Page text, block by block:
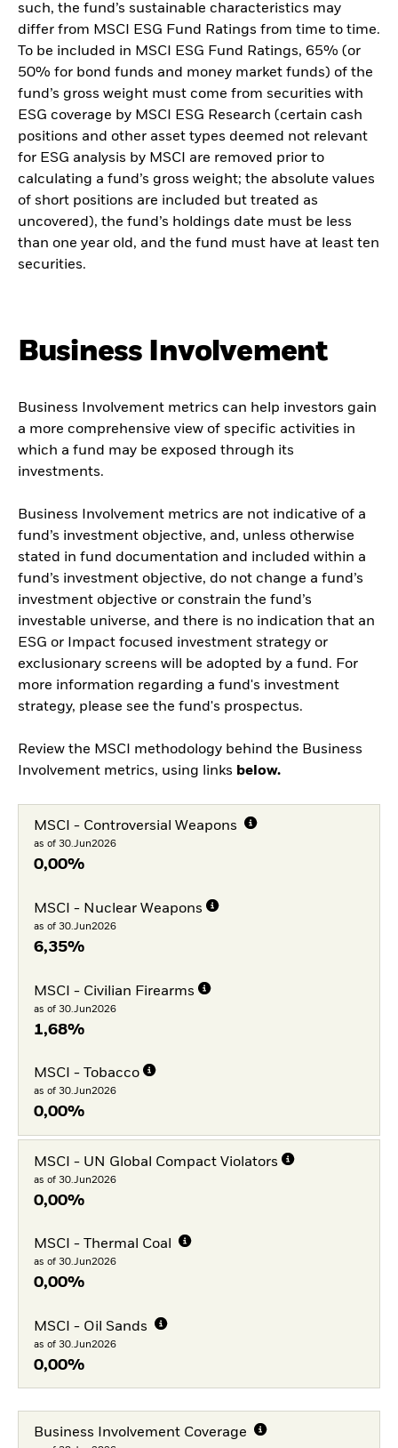
such, the fund’s sustainable characteristics may
differ from MSCI ESG Fund Ratings from time to time.
To be included in MSCI ESG Fund Ratings, 65% (or
50% for bond funds and money market funds) of the
fund’s gross weight must come from securities with
ESG coverage by MSCI ESG Research (certain cash
positions and other asset types deemed not relevant
for ESG analysis by MSCI are removed prior to
calculating a fund’s gross weight; the absolute values
of short positions are included but treated as
uncovered), the fund’s holdings date must be less
than one year old, and the fund must have at least ten
securities.
Business Involvement
Business Involvement metrics can help investors gain
a more comprehensive view of specific activities in
which a fund may be exposed through its
investments.
Business Involvement metrics are not indicative of a
fund’s investment objective, and, unless otherwise
stated in fund documentation and included within a
fund’s investment objective, do not change a fund’s
investment objective or constrain the fund’s
investable universe, and there is no indication that an
ESG or Impact focused investment strategy or
exclusionary screens will be adopted by a fund. For
more information regarding a fund's investment
strategy, please see the fund's prospectus.
Review the MSCI methodology behind the Business
Involvement metrics, using links below.
MSCI - Controversial Weapons
as of 30.Jun2026
0,00%
MSCI - Nuclear Weapons
as of 30.Jun2026
6,35%
MSCI - Civilian Firearms
as of 30.Jun2026
1,68%
MSCI - Tobacco
as of 30.Jun2026
0,00%
MSCI - UN Global Compact Violators
as of 30.Jun2026
0,00%
MSCI - Thermal Coal
as of 30.Jun2026
0,00%
MSCI - Oil Sands
as of 30.Jun2026
0,00%
Business Involvement Coverage